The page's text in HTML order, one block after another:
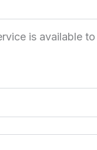
is available